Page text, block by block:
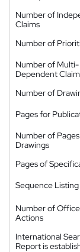
Number of
Claims
Number of
Number of Multi-
Dependent
Number of
Pages for
Number of
Drawings
Pages of
Sequence Listing
Number of Office
Actions
International
Report is